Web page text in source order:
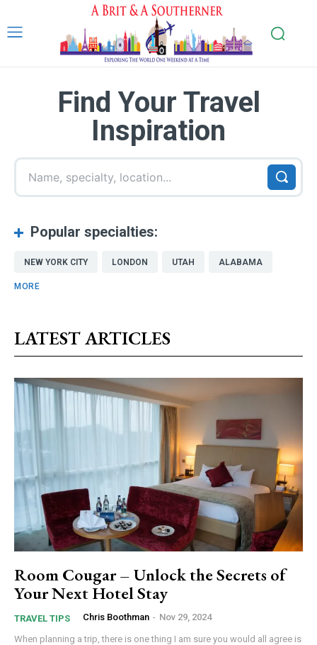
Find Your Travel
Inspiration
Name, specialty, location...
Popular specialties:
NEW YORK CITY LONDON UTAH ALABAMA
MORE
LATEST ARTICLES
Room Cougar – Unlock the Secrets of
Your Next Hotel Stay
TRAVEL TIPS Chris Boothman - Nov 29, 2024
When planning a trip, there is one thing I am sure you would all agree is